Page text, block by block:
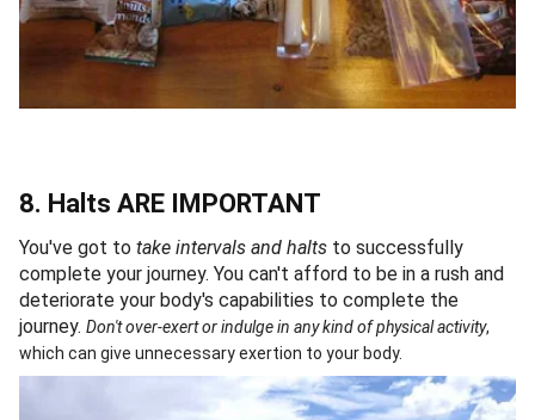
8. Halts ARE IMPORTANT
You've got to take intervals and halts to successfully
complete your journey. You can't afford to be in a rush and
deteriorate your body's capabilities to complete the
journey. Don't over-exert or indulge in any kind of physical activity,
which can give unnecessary exertion to your body.